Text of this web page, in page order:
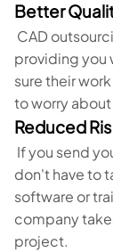
Better
CAD
providing you
sure their
to worry
Reduced
If you send
don't have to
software or
company
project.